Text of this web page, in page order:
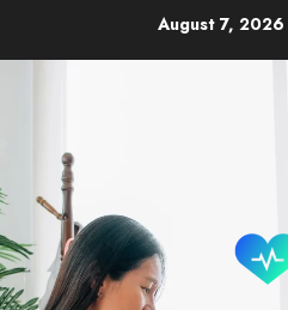
August 7, 2026